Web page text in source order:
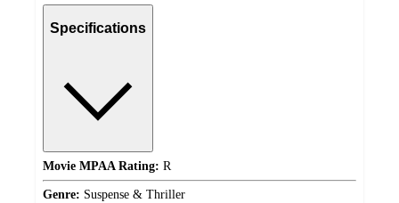
Specifications
Movie MPAA Rating: R
Genre: Suspense & Thriller